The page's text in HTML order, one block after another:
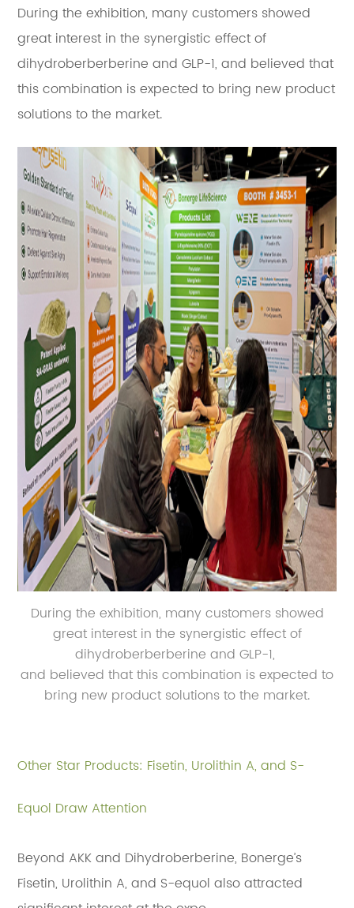
During the exhibition, many customers showed
great interest in the synergistic effect of
dihydroberberberine and GLP-1, and believed that
this combination is expected to bring new product
solutions to the market.
During the exhibition, many customers showed
great interest in the synergistic effect of
dihydroberberberine and GLP-1,
and believed that this combination is expected to
bring new product solutions to the market.
Other Star Products: Fisetin, Urolithin A, and S-
Equol Draw Attention
Beyond AKK and Dihydroberberine, Bonerge’s
Fisetin, Urolithin A, and S-equol also attracted